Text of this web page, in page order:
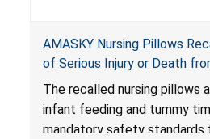
AMASKY Nursing Pillows
of Serious Injury or Death
Violate Mandatory Standards
and Infant Support Cushions;
Pretty-Life
The recalled nursing pillows
infant feeding and tummy
mandatory safety standards